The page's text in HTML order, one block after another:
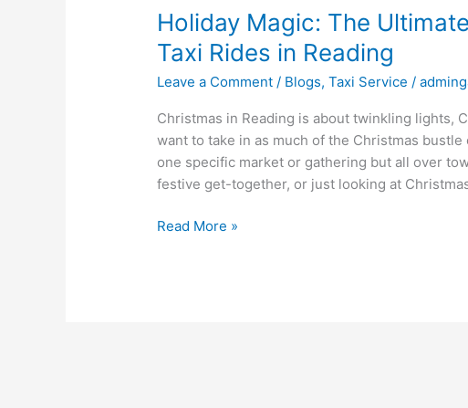
Holiday Magic: The
Taxi Rides in Reading
Leave a Comment / Blogs,Taxi Service /
Christmas in Reading is about twinkling lights,
want to take in as much of the Christmas
one specific market or gathering but all over
festive get-together, or just looking at
Read More »